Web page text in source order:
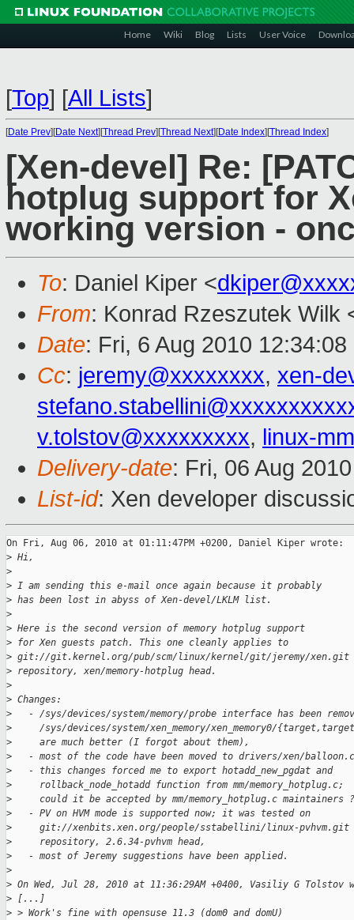
Home Wiki Blog Lists User Voice
[Top] [All Lists]
[Date Prev][Date Next][Thread Prev][Thread Next][Date Index][Thread Index]
[Xen-devel] Re:
hotplug support for
working version -
To: Daniel Kiper <
From: Konrad Rzeszutek Wilk
Date: Fri, 6 Aug 2010 12:34:08
Cc: jeremy@xxxxxxxx, xen-
v.tolstov@xxxxxxxxx, linux-
Delivery-date: Fri, 06 Aug
List-id: Xen developer
On Fri, Aug 06, 2010 at 01:11:47PM +0200, Daniel Kiper wrote:
> Hi,
>
> I am sending this e-mail once again because it probably
> has been lost in abyss of Xen-devel/LKLM list.
>
> Here is the second version of memory hotplug support
> for Xen guests patch. This one cleanly applies to
> git://git.kernel.org/pub/scm/linux/kernel/git/jeremy/xen.git
> repository, xen/memory-hotplug head.
>
> Changes:
>
- /sys/devices/system/memory/probe interface has been
>
/sys/devices/system/xen_memory/xen_memory0/
>
     are much better (I forgot about them),
>
- most of the code have been moved to drivers/xen/
>
   - this changes forced me to export hotadd_new_pgdat and
>
     rollback_node_hotadd function from mm/memory_hotplug.c;
>
could it be accepted by mm/memory_hotplug.c maintainers
>
   - PV on HVM mode is supported now; it was tested on
>
     git://xenbits.xen.org/people/sstabellini/linux-pvhvm.git
>
     repository, 2.6.34-pvhvm head,
>
   - most of Jeremy suggestions have been applied.
>
> On Wed, Jul 28, 2010 at 11:36:29AM +0400, Vasiliy G Tolstov
> [...]
> > Work's fine with opensuse 11.3 (dom0 and domU)